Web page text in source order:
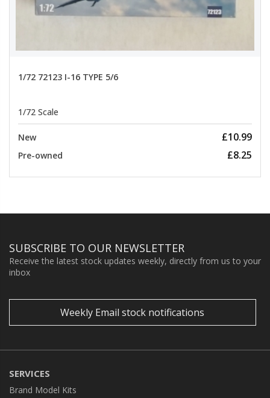
1/72 72123 I-16 TYPE 5/6
1/72 Scale
New £10.99
Pre-owned £8.25
SUBSCRIBE TO OUR NEWSLETTER
Receive the latest stock updates weekly, directly from us to your
inbox
Weekly Email stock notifications
SERVICES
Brand Model Kits